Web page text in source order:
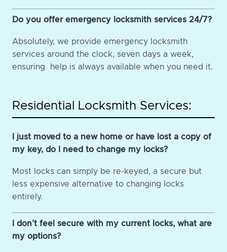
Do you offer emergency locksmith services 24/7?
Absolutely, we provide emergency locksmith
services around the clock, seven days a week,
ensuring help is always available when you need it.
Residential Locksmith Services:
I just moved to a new home or have lost a copy of
my key, do I need to change my locks?
Most locks can simply be re-keyed, a secure but
less expensive alternative to changing locks
entirely.
I don’t feel secure with my current locks, what are
my options?